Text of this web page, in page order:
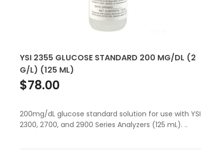
YSI 2355 GLUCOSE STANDARD 200 MG/DL (2
G/L) (125 ML)
$78.00
200mg/dL glucose standard solution for use with YSI
2300, 2700, and 2900 Series Analyzers (125 mL). ..